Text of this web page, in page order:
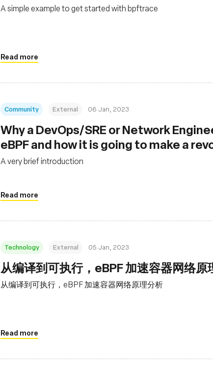
A simple example to get started with bpftrace
Read more
Community External 06 Jan, 2023
Why a DevOps/SRE or Network
eBPF and how it is going to make a
A very brief introduction
Read more
Technology External 05 Jan, 2023
从编译到可执行，eBPF 加速容器网络原
从编译到可执行，eBPF 加速容器网络原理分析
Read more